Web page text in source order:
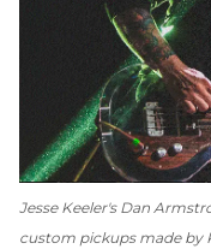
Jesse Keeler's Dan
custom pickups made by